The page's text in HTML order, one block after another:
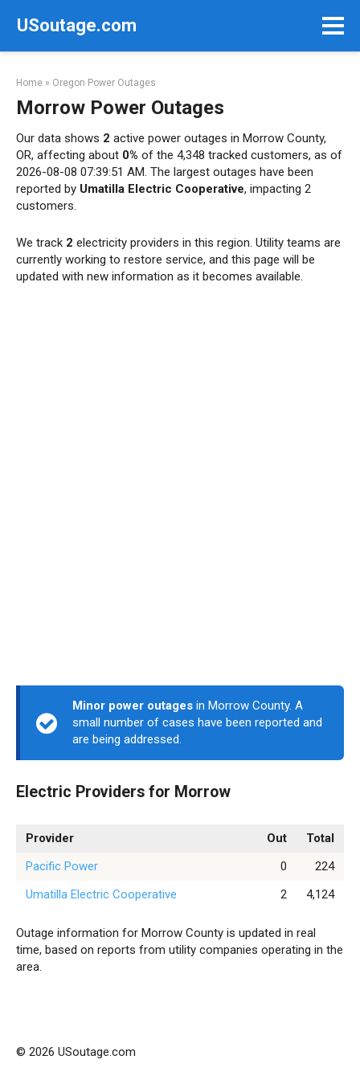
USoutage.com
Home » Oregon Power Outages
Morrow Power Outages
Our data shows 2 active power outages in Morrow County,
OR, affecting about 0% of the 4,348 tracked customers, as of
2026-08-08 07:39:51 AM. The largest outages have been
reported by Umatilla Electric Cooperative, impacting 2
customers.
We track 2 electricity providers in this region. Utility teams are
currently working to restore service, and this page will be
updated with new information as it becomes available.
Minor power outages in Morrow County. A
small number of cases have been reported and
are being addressed.
Electric Providers for Morrow
Provider Out
Total
Pacific Power
0
224
Umatilla Electric Cooperative
2 4,124
Outage information for Morrow County is updated in real
time, based on reports from utility companies operating in the
area.
© 2026 USoutage.com